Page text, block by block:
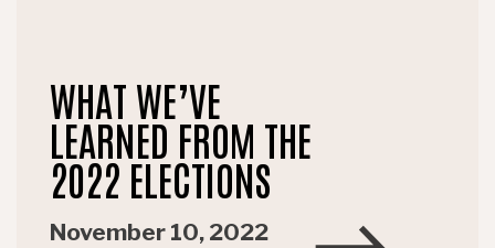
WHAT WE’VE
LEARNED FROM THE
2022 ELECTIONS
November 10, 2022